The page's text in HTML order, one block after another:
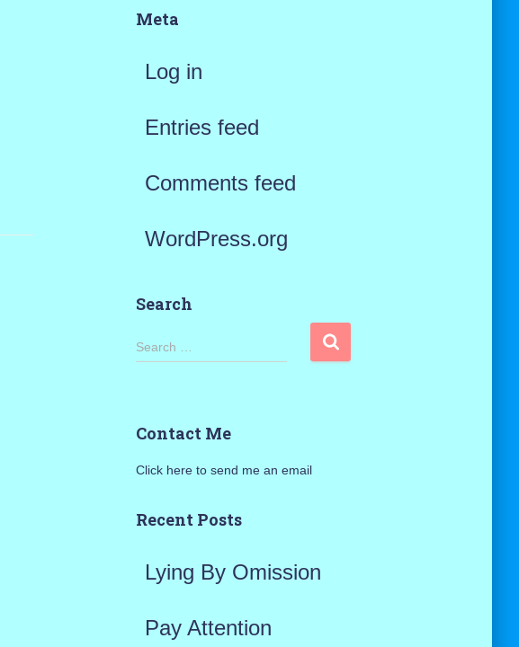
Meta
Log in
Entries feed
Comments feed
WordPress.org
Search
S
h
o
Search …
Contact Me
Click here to send me an email
Recent Posts
Lying By Omission
Pay Attention